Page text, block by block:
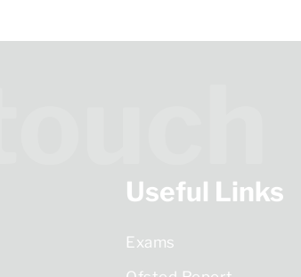
Useful Links
Exams